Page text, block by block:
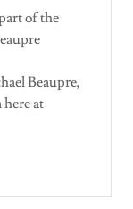
of the
Beaupre,
at